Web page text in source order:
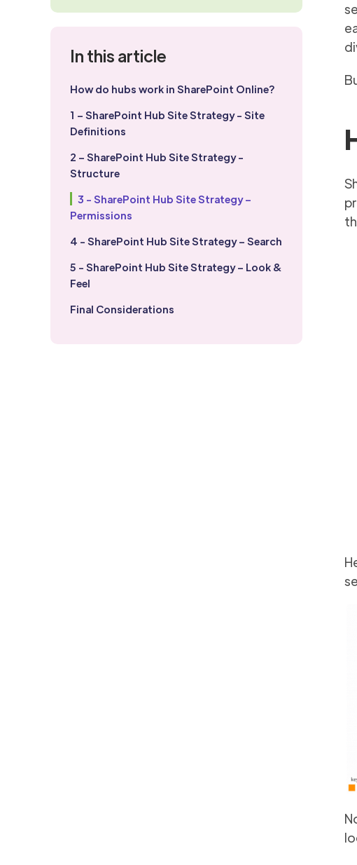
In this article
How do hubs work in SharePoint Online?
1 – SharePoint Hub Site Strategy - Site
Definitions
2 – SharePoint Hub Site Strategy -
Structure
3 - SharePoint Hub Site Strategy –
Permissions
4 - SharePoint Hub Site Strategy – Search
5 - SharePoint Hub Site Strategy – Look &
Feel
Final Considerations